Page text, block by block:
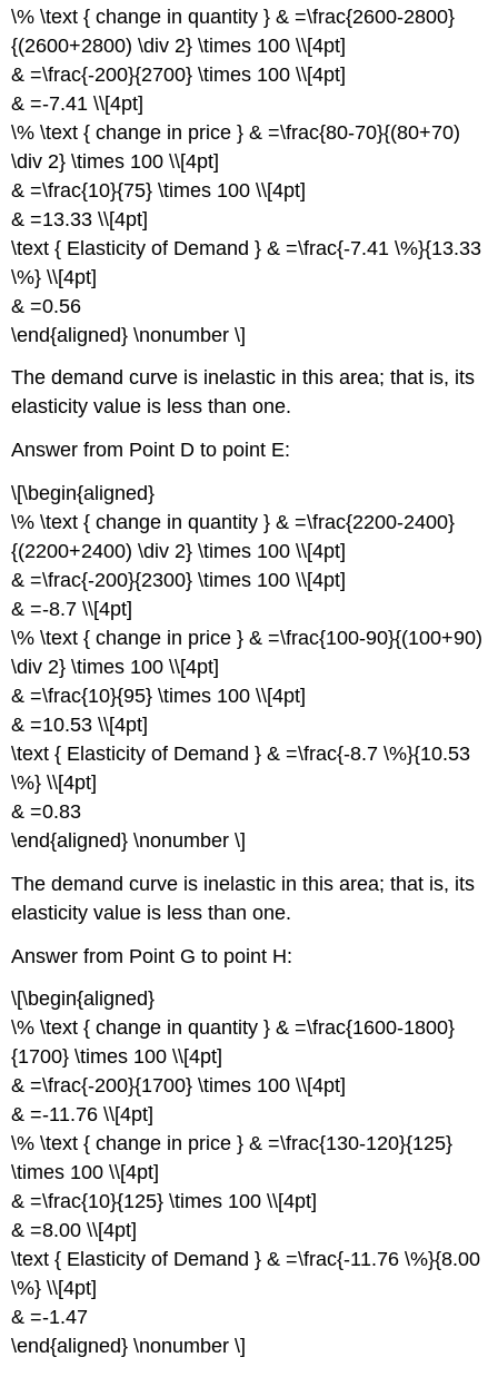
\% \text { change in quantity } & =\frac{2600-2800}
{(2600+2800) \div 2} \times 100 \\[4pt]
& =\frac{-200}{2700} \times 100 \\[4pt]
& =-7.41 \\[4pt]
\% \text { change in price } & =\frac{80-70}{(80+70)
\div 2} \times 100 \\[4pt]
& =\frac{10}{75} \times 100 \\[4pt]
& =13.33 \\[4pt]
\text { Elasticity of Demand } & =\frac{-7.41 \%}{13.33
\%} \\[4pt]
& =0.56
\end{aligned} \nonumber \]
The demand curve is inelastic in this area; that is, its
elasticity value is less than one.
Answer from Point D to point E:
\[\begin{aligned}
\% \text { change in quantity } & =\frac{2200-2400}
{(2200+2400) \div 2} \times 100 \\[4pt]
& =\frac{-200}{2300} \times 100 \\[4pt]
& =-8.7 \\[4pt]
\% \text { change in price } & =\frac{100-90}{(100+90)
\div 2} \times 100 \\[4pt]
& =\frac{10}{95} \times 100 \\[4pt]
& =10.53 \\[4pt]
\text { Elasticity of Demand } & =\frac{-8.7 \%}{10.53
\%} \\[4pt]
& =0.83
\end{aligned} \nonumber \]
The demand curve is inelastic in this area; that is, its
elasticity value is less than one.
Answer from Point G to point H:
\[\begin{aligned}
\% \text { change in quantity } & =\frac{1600-1800}
{1700} \times 100 \\[4pt]
& =\frac{-200}{1700} \times 100 \\[4pt]
& =-11.76 \\[4pt]
\% \text { change in price } & =\frac{130-120}{125}
\times 100 \\[4pt]
& =\frac{10}{125} \times 100 \\[4pt]
& =8.00 \\[4pt]
\text { Elasticity of Demand } & =\frac{-11.76 \%}{8.00
\%} \\[4pt]
& =-1.47
\end{aligned} \nonumber \]